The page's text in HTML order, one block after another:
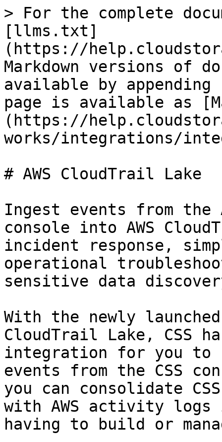
> For the complete
[llms.txt]
(https://
Markdown versions of
available by
page is available as
(https://
works/integrations/
# AWS CloudTrail Lake
Ingest events from the
console into AWS
incident response,
operational
sensitive data
With the newly
CloudTrail Lake, CSS
integration for you to
events from the CSS
you can consolidate
with AWS activity logs
having to build or